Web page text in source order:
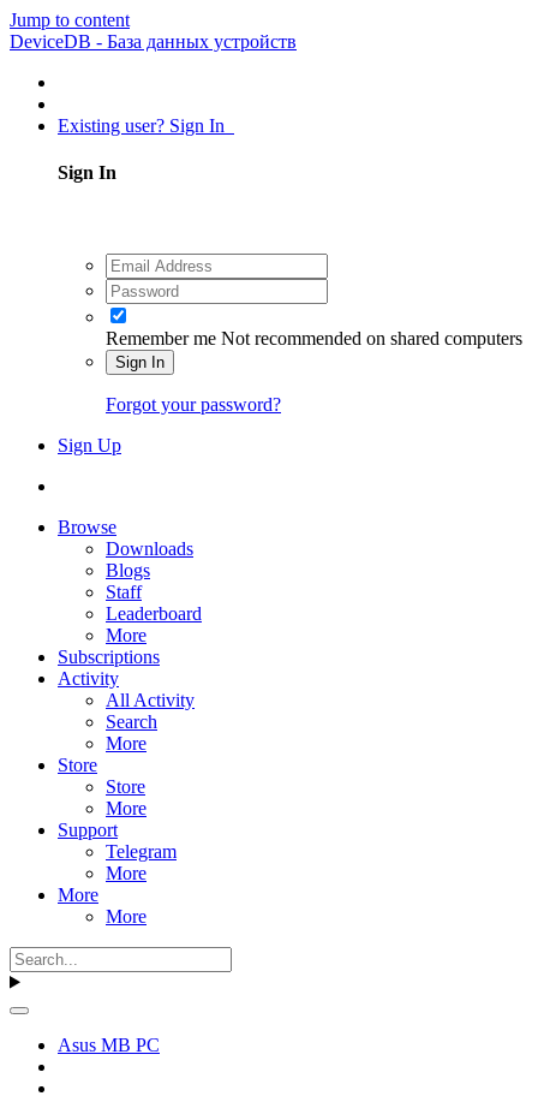
Jump to content
DeviceDB - База данных устройств
Existing user? Sign In
Sign In
Remember me Not recommended on shared computers
Sign In
Forgot your password?
Sign Up
Browse
Downloads
Blogs
Staff
Leaderboard
More
Subscriptions
Activity
All Activity
Search
More
Store
Store
More
Support
Telegram
More
More
More
Asus MB PC